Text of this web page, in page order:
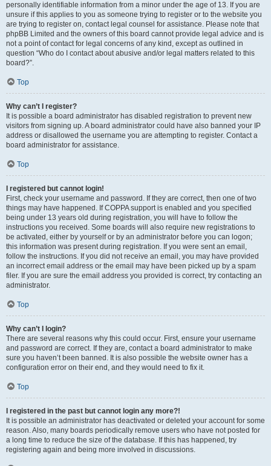
personally identifiable information from a minor under the age of 13. If you are
unsure if this applies to you as someone trying to register or to the website you
are trying to register on, contact legal counsel for assistance. Please note that
phpBB Limited and the owners of this board cannot provide legal advice and is
not a point of contact for legal concerns of any kind, except as outlined in
question “Who do I contact about abusive and/or legal matters related to this
board?”.
Top
Why can’t I register?
It is possible a board administrator has disabled registration to prevent new
visitors from signing up. A board administrator could have also banned your IP
address or disallowed the username you are attempting to register. Contact a
board administrator for assistance.
Top
I registered but cannot login!
First, check your username and password. If they are correct, then one of two
things may have happened. If COPPA support is enabled and you specified
being under 13 years old during registration, you will have to follow the
instructions you received. Some boards will also require new registrations to
be activated, either by yourself or by an administrator before you can logon;
this information was present during registration. If you were sent an email,
follow the instructions. If you did not receive an email, you may have provided
an incorrect email address or the email may have been picked up by a spam
filer. If you are sure the email address you provided is correct, try contacting an
administrator.
Top
Why can’t I login?
There are several reasons why this could occur. First, ensure your username
and password are correct. If they are, contact a board administrator to make
sure you haven’t been banned. It is also possible the website owner has a
configuration error on their end, and they would need to fix it.
Top
I registered in the past but cannot login any more?!
It is possible an administrator has deactivated or deleted your account for some
reason. Also, many boards periodically remove users who have not posted for
a long time to reduce the size of the database. If this has happened, try
registering again and being more involved in discussions.